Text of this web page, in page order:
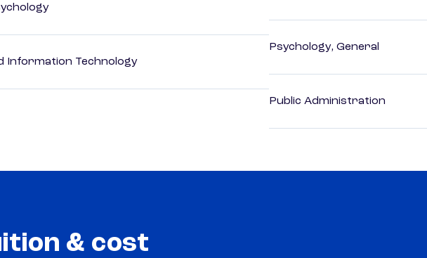
Information Technology
Psychology, General
Public Administration
& cost